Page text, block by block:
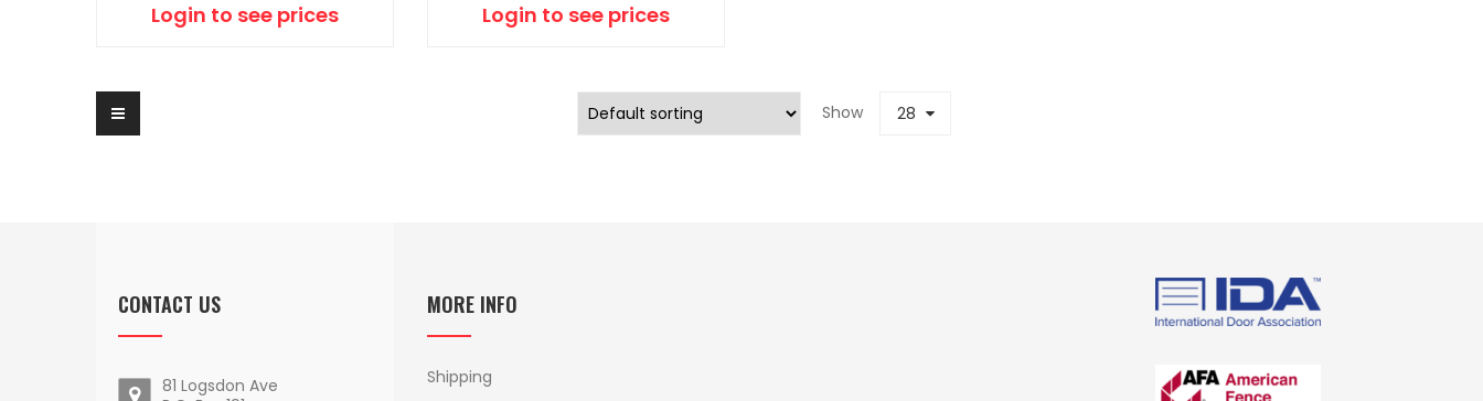
Login to see prices Login to see prices
Show 28
CONTACT US
81 Logsdon Ave
MORE INFO
Shipping